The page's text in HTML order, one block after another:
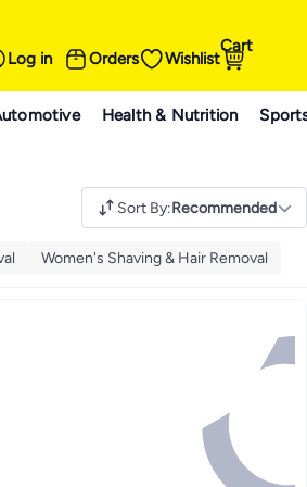
Log in Orders Wishlist
Cart
Health & Nutrition
Sort By:Recommended
Women's Shaving & Hair Removal